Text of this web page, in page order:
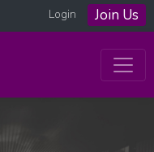
Login Join Us